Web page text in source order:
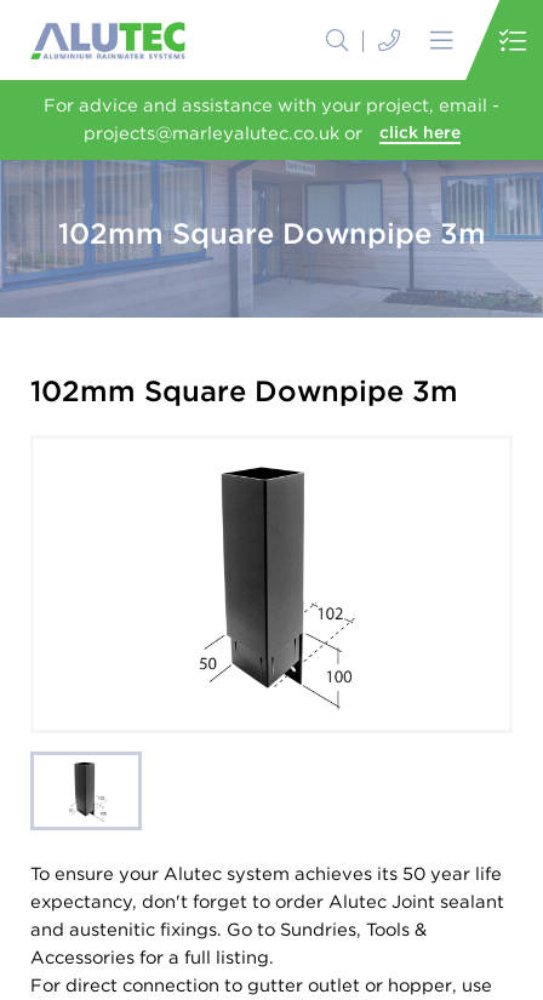
For advice and assistance with your project, email -
projects@marleyalutec.co.uk or
click here
102mm Square Downpipe 3m
102mm Square Downpipe 3m
To ensure your Alutec system achieves its 50 year life
expectancy, don't forget to order Alutec Joint sealant
and austenitic fixings. Go to Sundries, Tools &
Accessories for a full listing.
For direct connection to gutter outlet or hopper, use